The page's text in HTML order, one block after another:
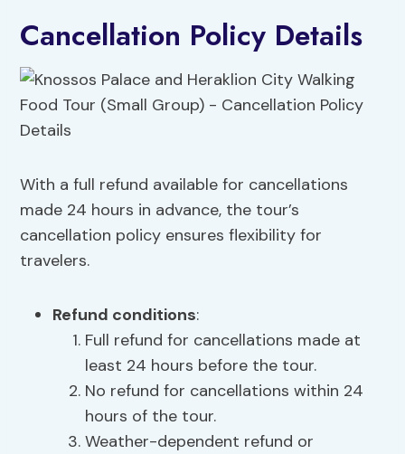
Cancellation Policy Details
With a full refund available for cancellations
made 24 hours in advance, the tour’s
cancellation policy ensures flexibility for
travelers.
Refund conditions:
Full refund for cancellations made at
least 24 hours before the tour.
No refund for cancellations within 24
hours of the tour.
Weather-dependent refund or